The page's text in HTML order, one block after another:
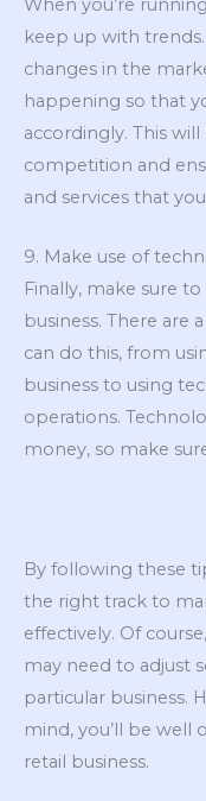
When you’re
keep up with
changes in the
happening so that
accordingly. This
competition and
and services that
9. Make use of
Finally, make sure
business. There are
can do this, from
business to using
operations.
money, so make
By following these
the right track to
effectively. Of
may need to adjust
particular business.
mind, you’ll be well
retail business.